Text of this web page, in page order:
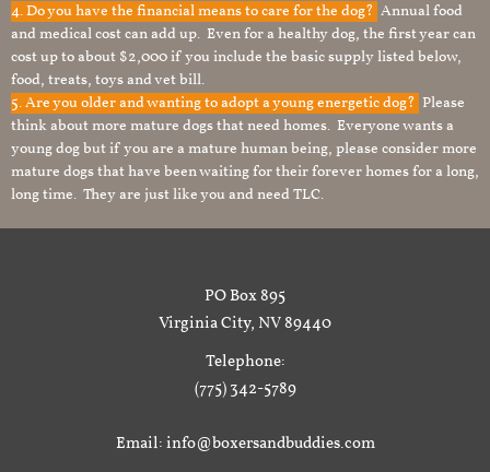
4. Do you have the financial means to care for the dog? Annual food
and medical cost can add up. Even for a healthy dog, the first year can
cost up to about $2,000 if you include the basic supply listed below,
food, treats, toys and vet bill.
5. Are you older and wanting to adopt a young energetic dog? Please
think about more mature dogs that need homes. Everyone wants a
young dog but if you are a mature human being, please consider more
mature dogs that have been waiting for their forever homes for a long,
long time. They are just like you and need TLC.
PO Box 895
Virginia City, NV 89440
Telephone:
(775) 342-5789
Email: info@boxersandbuddies.com